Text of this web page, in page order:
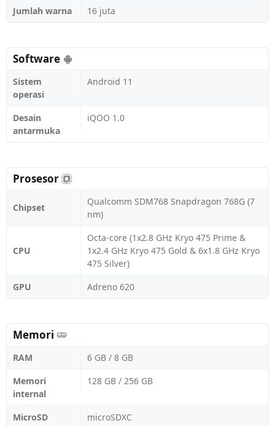
Jumlah warna 16 juta
Software
Sistem
operasi
Android 11
Desain
antarmuka
iQOO 1.0
Prosesor
Chipset
Qualcomm SDM768 Snapdragon 768G (7
nm)
CPU
Octa-core (1x2.8 GHz Kryo 475 Prime &
1x2.4 GHz Kryo 475 Gold & 6x1.8 GHz Kryo
475 Silver)
GPU
Adreno 620
Memori
RAM
6 GB / 8 GB
Memori
internal
128 GB / 256 GB
MicroSD
microSDXC